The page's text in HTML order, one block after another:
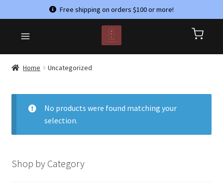
Free shipping on orders $100 or more!
navigation
content
HOME
CHECKOUT
MY ACCOUNT
PRIVACY POLICY
Home Uncategorized
No products were found matching your
selection.
Shop by Category